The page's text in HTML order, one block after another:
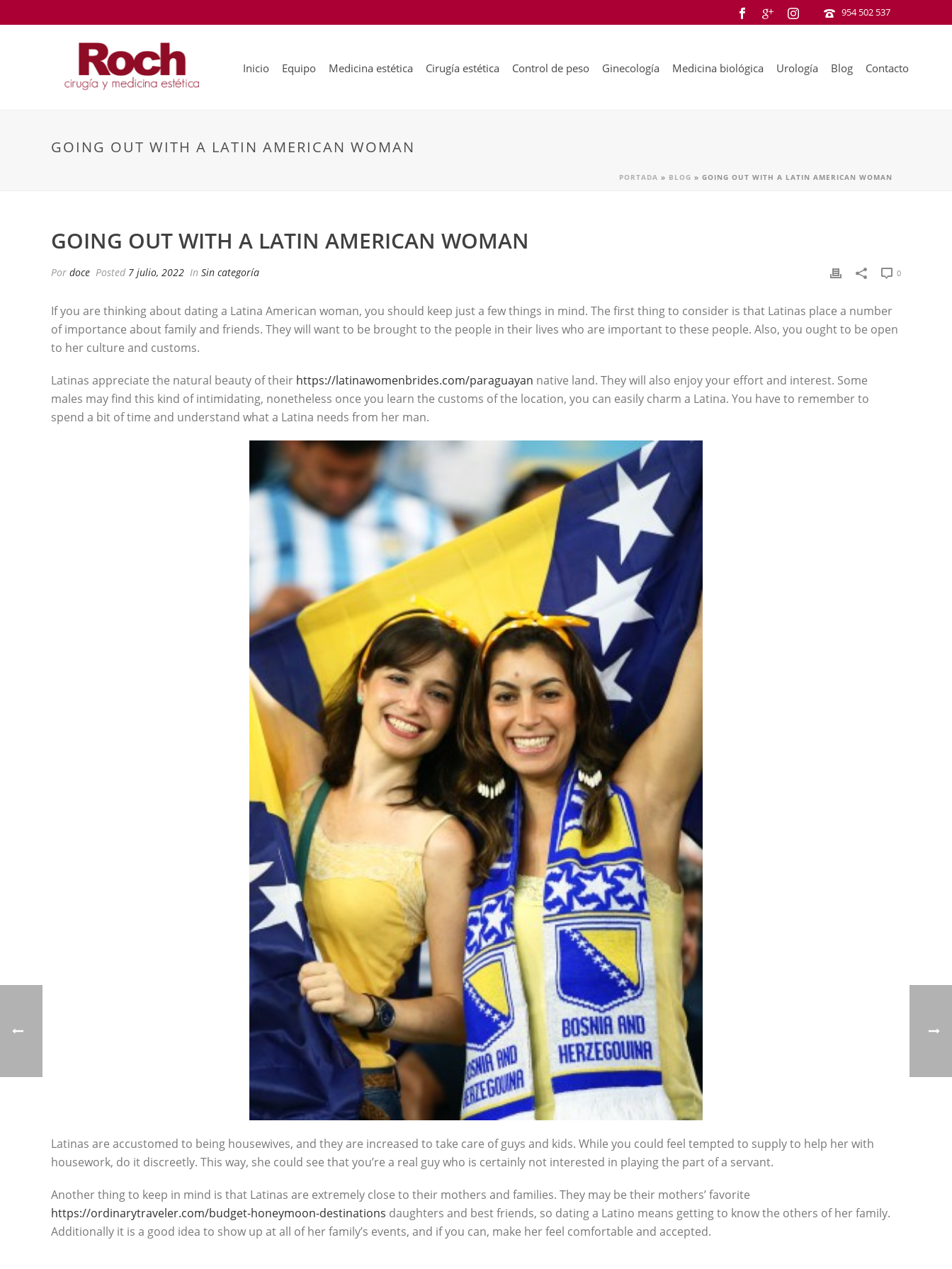
954 502 537
Inicio Equipo Medicina estética Cirugía estética Control de peso Ginecología Medicina biológica Urología Blog Contacto
GOING OUT WITH A LATIN AMERICAN WOMAN
PORTADA » BLOG » GOING OUT WITH A LATIN AMERICAN WOMAN
GOING OUT WITH A LATIN AMERICAN WOMAN
Por doce Posted 7 julio, 2022 In Sin categoría 0
If you are thinking about dating a Latina American woman, you should keep just a few things in mind. The first thing to consider is that Latinas place a number
of importance about family and friends. They will want to be brought to the people in their lives who are important to these people. Also, you ought to be open
to her culture and customs.
Latinas appreciate the natural beauty of their https://latinawomenbrides.com/paraguayan native land. They will also enjoy your effort and interest. Some
males may find this kind of intimidating, nonetheless once you learn the customs of the location, you can easily charm a Latina. You have to remember to
spend a bit of time and understand what a Latina needs from her man.
Latinas are accustomed to being housewives, and they are increased to take care of guys and kids. While you could feel tempted to supply to help her with
housework, do it discreetly. This way, she could see that you’re a real guy who is certainly not interested in playing the part of a servant.
Another thing to keep in mind is that Latinas are extremely close to their mothers and families. They may be their mothers’ favorite
https://ordinarytraveler.com/budget-honeymoon-destinations daughters and best friends, so dating a Latino means getting to know the others of her family.
Additionally it is a good idea to show up at all of her family’s events, and if you can, make her feel comfortable and accepted.